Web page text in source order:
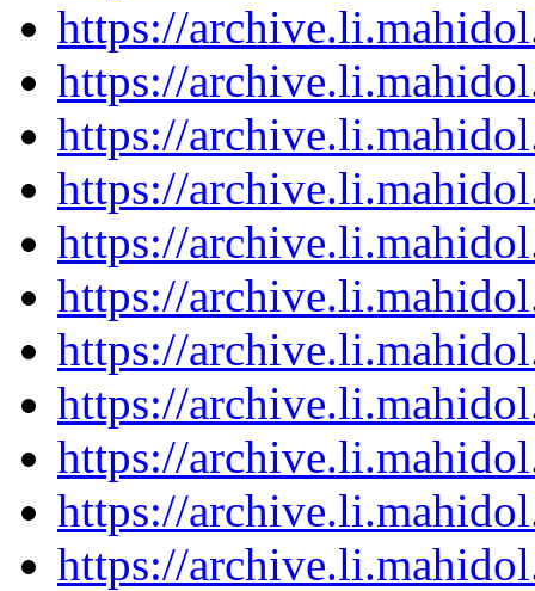
https://
https://
https://
https://
https://
https://
https://
https://
https://
https://
https://